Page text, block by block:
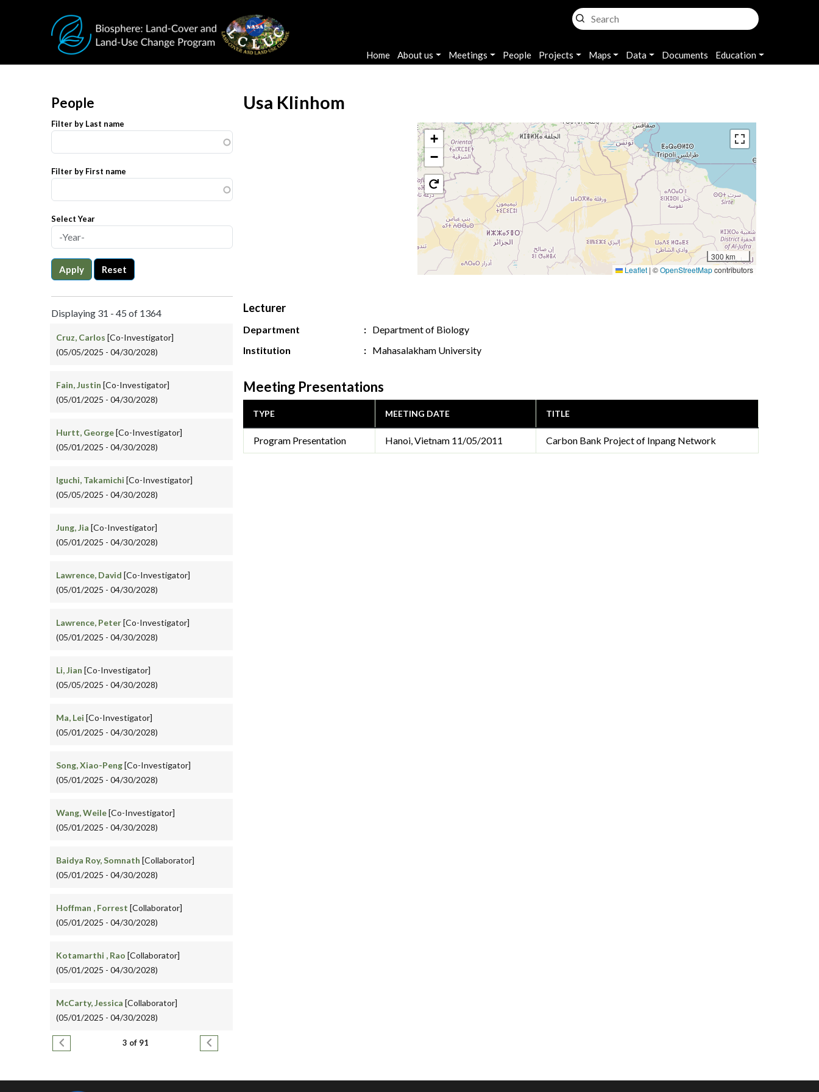
Main navigation
Home About us Meetings People Projects Maps Data Documents Education
People
Filter by Last name
Filter by First name
Select Year
Apply Reset
Displaying 31 - 45 of 1364
Cruz, Carlos [Co-Investigator]
(05/05/2025 - 04/30/2028)
Fain, Justin [Co-Investigator]
(05/01/2025 - 04/30/2028)
Hurtt, George[Co-Investigator]
(05/01/2025 - 04/30/2028)
Iguchi, Takamichi [Co-Investigator]
(05/05/2025 - 04/30/2028)
Jung, Jia [Co-Investigator]
(05/01/2025 - 04/30/2028)
Lawrence, David [Co-Investigator]
(05/01/2025 - 04/30/2028)
Lawrence, Peter[Co-Investigator]
(05/01/2025 - 04/30/2028)
Li, Jian [Co-Investigator]
(05/05/2025 - 04/30/2028)
Ma, Lei [Co-Investigator]
(05/01/2025 - 04/30/2028)
Song, Xiao-Peng[Co-Investigator]
(05/01/2025 - 04/30/2028)
Wang, Weile[Co-Investigator]
(05/01/2025 - 04/30/2028)
Baidya Roy, Somnath [Collaborator]
(05/01/2025 - 04/30/2028)
Hoffman , Forrest [Collaborator]
(05/01/2025 - 04/30/2028)
Kotamarthi , Rao [Collaborator]
(05/01/2025 - 04/30/2028)
McCarty, Jessica [Collaborator]
(05/01/2025 - 04/30/2028)
Pagination
Previous page 3 of 91 Next page
Usa Klinhom
+
−
300 km
Leaflet | ©OpenStreetMapcontributors
Lecturer
Department
Department of Biology
Institution
Mahasalakham University
Meeting Presentations
TYPE MEETING DATE TITLE
Program Presentation Hanoi, Vietnam 11/05/2011 Carbon Bank Project of Inpang Network